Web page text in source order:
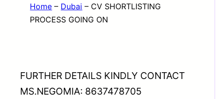
Home – Dubai – CV SHORTLISTING
PROCESS GOING ON
FURTHER DETAILS KINDLY CONTACT
MS.NEGOMIA: 8637478705